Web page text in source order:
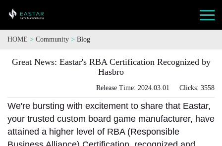
HOME > Community > Blog
Great News: Eastar's RBA Certification Recognized by
Hasbro
Release Time: 2024.03.01 Clicks: 3558
We're bursting with excitement to share that Eastar,
your trusted custom board game manufacturer, have
attained a higher level of RBA (Responsible